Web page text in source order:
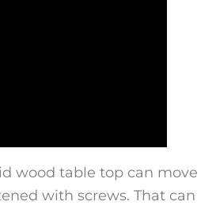
wood table top can move
with screws. That can